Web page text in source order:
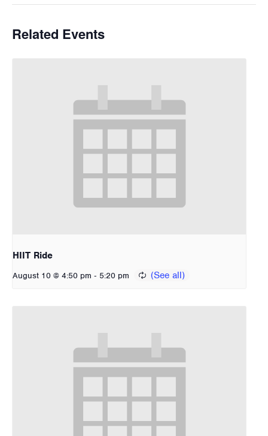
Related Events
HIIT Ride
August 10 @ 4:50 pm - 5:20 pm